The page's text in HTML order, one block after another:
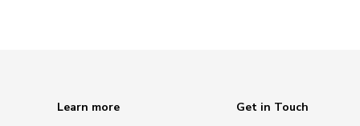
Learn more
Get in Touch